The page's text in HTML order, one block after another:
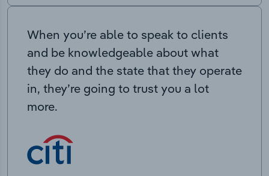
When you’re able to speak to clients
and be knowledgeable about what
they do and the state that they operate
in, they’re going to trust you a lot
more.